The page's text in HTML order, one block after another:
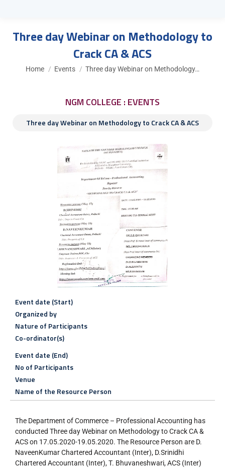
Three day Webinar on Methodology to
Crack CA & ACS
You are here:
Home Events Three day Webinar on Methodology…
NGM COLLEGE : EVENTS
Three day Webinar on Methodology to Crack CA & ACS
Event date (Start)
Organized by
Nature of Participants
Co-ordinator(s)
Event date (End)
No of Participants
Venue
Name of the Resource Person
The Department of Commerce – Professional Accounting has
conducted Three day Webinar on Methodology to Crack CA &
ACS on 17.05.2020-19.05.2020. The Resource Person are D.
NaveenKumar Chartered Accountant (Inter), D.Srinidhi
Chartered Accountant (Inter), T. Bhuvaneshwari, ACS (Inter)